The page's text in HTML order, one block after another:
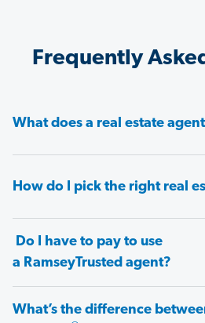
Frequently
What does a real estate
How do I pick the right real
Do I have to pay to use
a RamseyTrusted agent?
What’s the difference